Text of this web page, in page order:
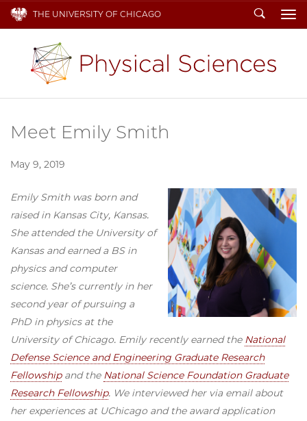
THE UNIVERSITY OF CHICAGO Search
Meet Emily Smith
May 9, 2019
Emily Smith was born and
raised in Kansas City, Kansas.
She attended the University of
Kansas and earned a BS in
physics and computer
science. She’s currently in her
second year of pursuing a
PhD in physics at the
University of Chicago. Emily recently earned the National
Defense Science and Engineering Graduate Research
Fellowshipand the National Science Foundation Graduate
Research Fellowship. We interviewed her via email about
her experiences at UChicago and the award application